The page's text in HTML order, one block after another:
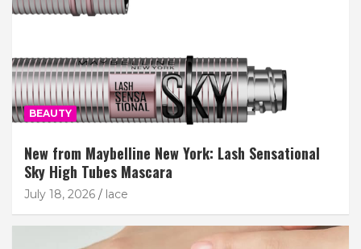
BEAUTY
New from Maybelline New York: Lash Sensational
Sky High Tubes Mascara
July 18, 2026 lace